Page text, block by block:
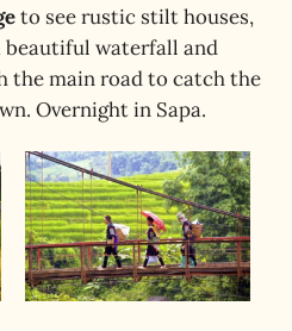
to see rustic stilt houses,
beautiful waterfall and
the main road to catch the
Overnight in Sapa.